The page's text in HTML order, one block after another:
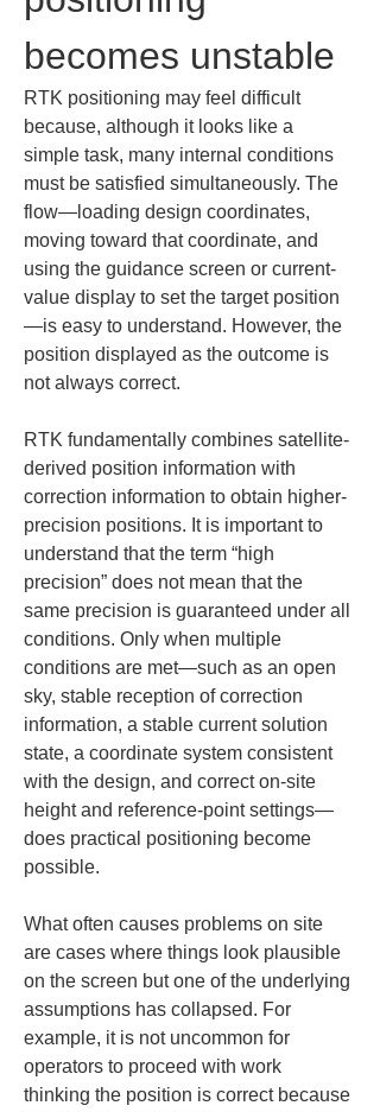
becomes unstable
RTK positioning may feel difficult
because, although it looks like a
simple task, many internal conditions
must be satisfied simultaneously. The
flow—loading design coordinates,
moving toward that coordinate, and
using the guidance screen or current-
value display to set the target position
—is easy to understand. However, the
position displayed as the outcome is
not always correct.
RTK fundamentally combines satellite-
derived position information with
correction information to obtain higher-
precision positions. It is important to
understand that the term “high
precision” does not mean that the
same precision is guaranteed under all
conditions. Only when multiple
conditions are met—such as an open
sky, stable reception of correction
information, a stable current solution
state, a coordinate system consistent
with the design, and correct on-site
height and reference-point settings—
does practical positioning become
possible.
What often causes problems on site
are cases where things look plausible
on the screen but one of the underlying
assumptions has collapsed. For
example, it is not uncommon for
operators to proceed with work
thinking the position is correct because